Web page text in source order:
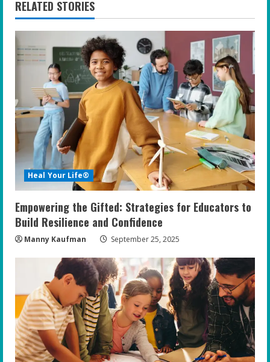
u
e
R
e
a
d
i
n
g
RELATED STORIES
Heal Your Life®
Empowering the Gifted: Strategies for Educators to
Build Resilience and Confidence
Manny Kaufman September 25, 2025